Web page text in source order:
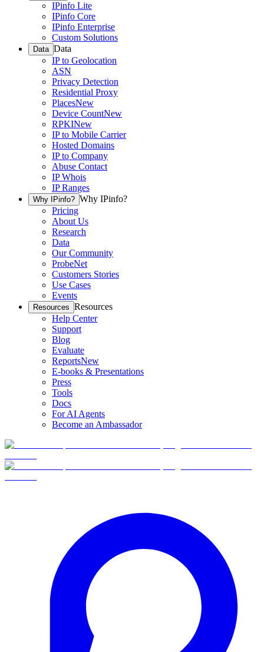
IPinfo Lite
IPinfo Core
IPinfo Enterprise
Custom Solutions
Data Data
IP to Geolocation
ASN
Privacy Detection
Residential Proxy
PlacesNew
Device CountNew
RPKINew
IP to Mobile Carrier
Hosted Domains
IP to Company
Abuse Contact
IP Whois
IP Ranges
Why IPinfo? Why IPinfo?
Pricing
About Us
Research
Data
Our Community
ProbeNet
Customers Stories
Use Cases
Events
Resources Resources
Help Center
Support
Blog
Evaluate
ReportsNew
E-books & Presentations
Press
Tools
Docs
For AI Agents
Become an Ambassador